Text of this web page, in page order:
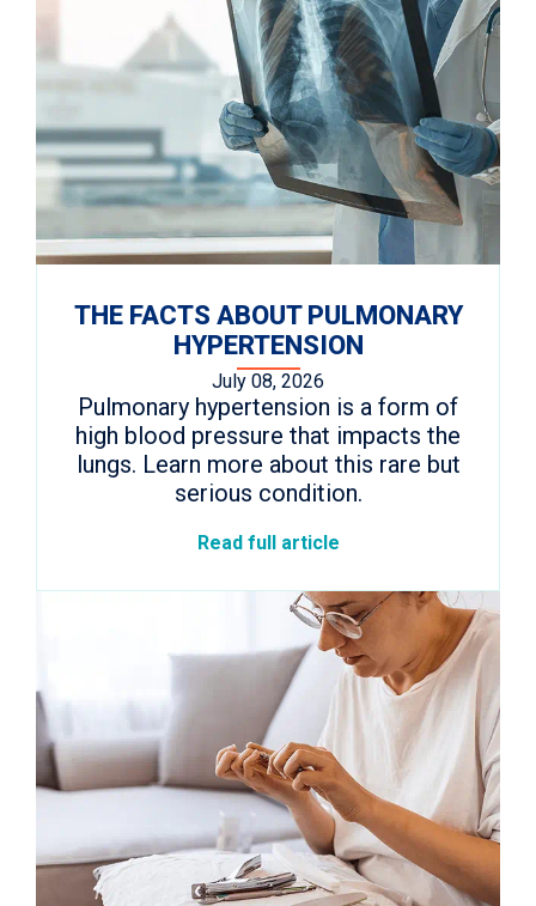
THE FACTS ABOUT PULMONARY
HYPERTENSION
July 08, 2026
Pulmonary hypertension is a form of
high blood pressure that impacts the
lungs. Learn more about this rare but
serious condition.
Read full article